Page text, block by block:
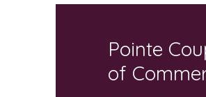
Pointe
of